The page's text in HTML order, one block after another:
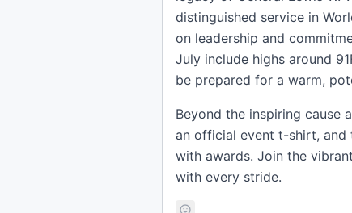
distinguished service in
on leadership and
July include highs around
be prepared for a warm,
Beyond the inspiring cause
an official event t-shirt, and
with awards. Join the
with every stride.